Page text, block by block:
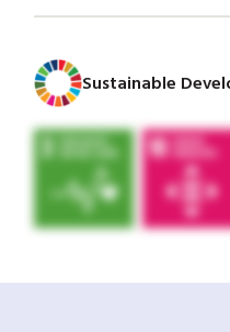
Sustainable